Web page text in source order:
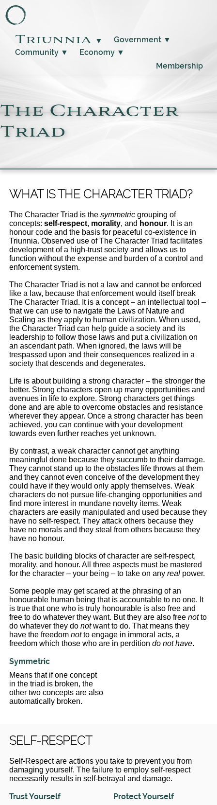
Triunnia ▼ Government ▼
Community ▼ Economy ▼
Membership
The Character
Triad
WHAT IS THE CHARACTER TRIAD?
The Character Triad is thesymmetric grouping of
concepts:self-respect, morality, and honour. It is an
honour code and the basis for peaceful co-existence in
Triunnia. Observed use of The Character Triad facilitates
development of a high-trust society and allows us to
function without the expense and burden of a control and
enforcement system.
The Character Triad is not a law and cannot be enforced
like a law, because that enforcement would itself break
The Character Triad. It is a concept – an intellectual tool –
that we can use to navigate the Laws of Nature and
Scaling as they apply to human civilization. When used,
the Character Triad can help guide a society and its
leadership to follow those laws and put a civilization on
an ascendant path. When ignored, the laws will be
trespassed upon and their consequences realized in a
society that descends and degenerates.
Life is about building a strong character – the stronger the
better. Strong characters open up many opportunities and
avenues in life to explore. Strong characters get things
done and are able to overcome obstacles and resistance
wherever they appear. Once a strong character has been
achieved, you can continue with your development
towards even further reaches yet unknown.
By contrast, a weak character cannot get anything
meaningful done because they succumb to their damage.
They cannot stand up to the obstacles life throws at them
and they cannot even conceive of the development they
could have if they would only apply themselves. Weak
characters do not pursue life-changing opportunities and
find more interest in mundane novelty items. Weak
characters are easily manipulated and used because they
have no self-respect. They attack others because they
have no morals and they steal from others because they
have no honour.
The basic building blocks of character are self-respect,
morality, and honour. All three aspects must be mastered
for the character – your being – to take on anyreal power.
Some people may get scared at the phrasing of an
honourable human being that is accountable to no one. It
is true that one who is truly honourable is also free and
free to do whatever they want. But they are also freenotto
do whatever they donotwant to do. That means they
have the freedomnotto engage in immoral acts, a
freedom which those who are in perditiondo not have.
Symmetric
Means that if one concept
in the triad is broken, the
other two concepts are also
automatically broken.
SELF-RESPECT
Self-Respect are actions you take to prevent you from
damaging yourself. The failure to employ self-respect
necessarily results in self-betrayal and damage.
Trust Yourself Protect Yourself